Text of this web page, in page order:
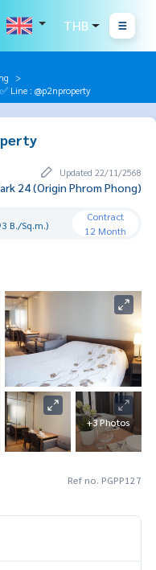
THB
Line : @p2nproperty
Updated 22/11/2568
24 (Origin Phrom Phong)
B./Sq.m.)
Contract
12 Month
+3 Photos
Ref no. PGPP127